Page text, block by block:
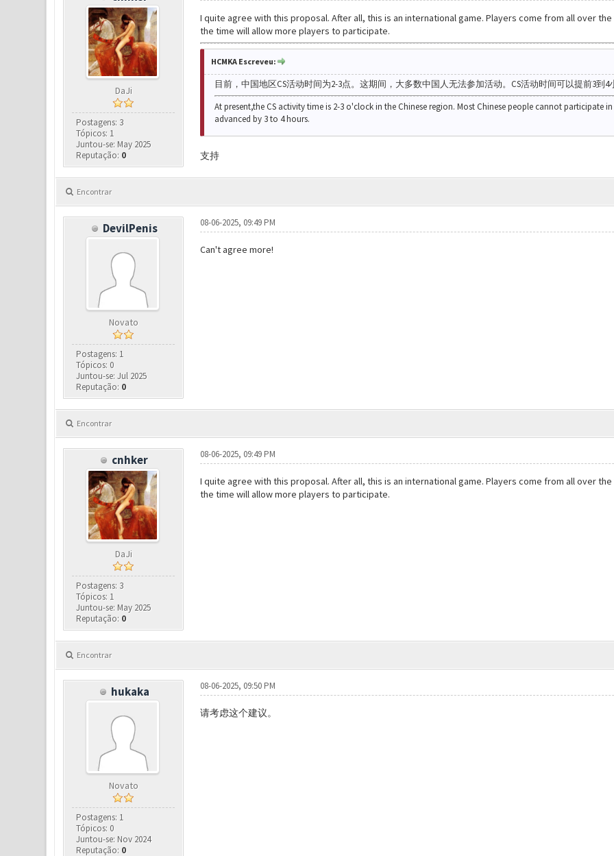
DaJi
Postagens: 3
Tópicos: 1
Juntou-se: May 2025
Reputação: 0
I quite agree with this proposal. After all, this is an international game. Players come from all over
the time will allow more players to participate.
HCMKA Escreveu:
目前， 中国地区CS活动时间为2-3点。这期间，大多数中国人无法参加活动。CS活动时间可以提前3到4
At present,the CS activity time is 2-3 o'clock in the Chinese region. Most Chinese people cannot participate
advanced by 3 to 4 hours.
支持
Encontrar
DevilPenis
Novato
Postagens: 1
Tópicos: 0
Juntou-se: Jul 2025
Reputação: 0
08-06-2025, 09:49 PM
Can't agree more!
Encontrar
cnhker
DaJi
Postagens: 3
Tópicos: 1
Juntou-se: May 2025
Reputação: 0
08-06-2025, 09:49 PM
I quite agree with this proposal. After all, this is an international game. Players come from all over
the time will allow more players to participate.
Encontrar
hukaka
Novato
Postagens: 1
Tópicos: 0
Juntou-se: Nov 2024
Reputação: 0
08-06-2025, 09:50 PM
请考虑这个建议。